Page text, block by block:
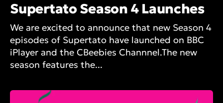
Supertato Season 4 Launches
We are excited to announce that new Season 4
episodes of Supertato have launched on BBC
iPlayer and the CBeebies Channnel.The new
season features the...